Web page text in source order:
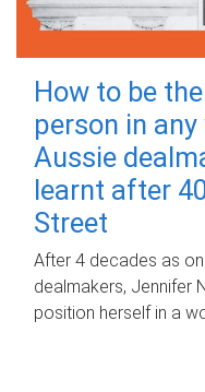
How to be
person in
Aussie
learnt after
Street
After 4 decades as
dealmakers, Jennifer
position herself in a